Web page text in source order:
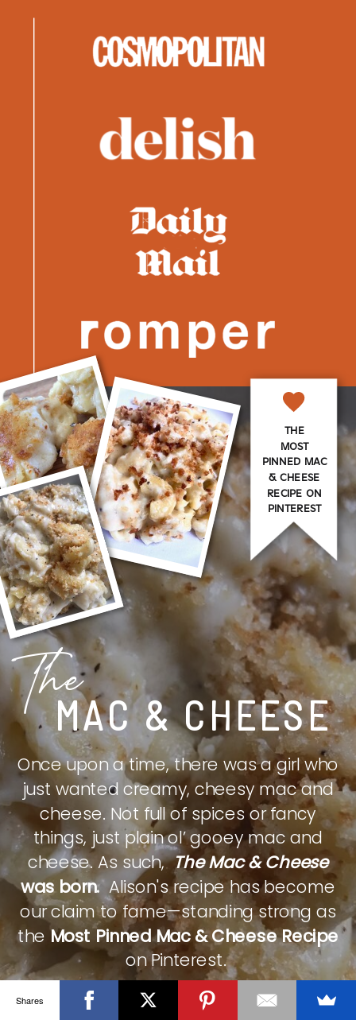
MAC & CHEESE
The
Once upon a time, there was a girl who
just wanted creamy, cheesy mac and
cheese. Not full of spices or fancy
things, just plain ol’ gooey mac and
cheese. As such,The Mac & Cheese
was born.Alison's recipe has become
our claim to fame—standing strong as
theMost Pinned Mac & Cheese Recipe
on Pinterest.
THE
MOST
PINNED MAC
& CHEESE
RECIPE ON
PINTEREST
CHECK IT OUT
Shares